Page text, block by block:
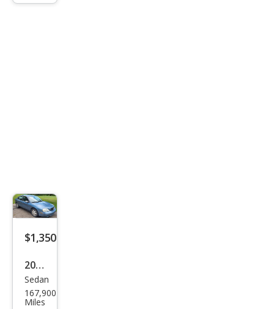
$1,350
2005
Mer
cury
Sedan
167,900
Miles